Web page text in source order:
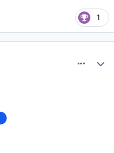
1